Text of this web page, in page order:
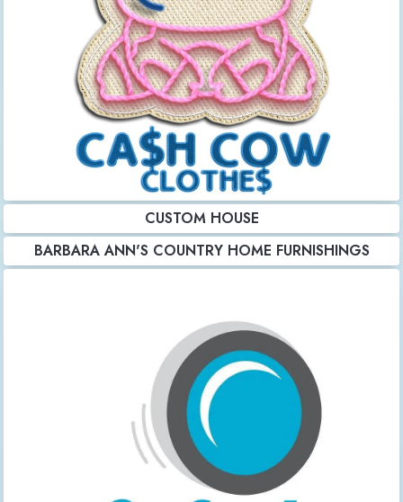
CUSTOM HOUSE
BARBARA ANN'S COUNTRY HOME FURNISHINGS